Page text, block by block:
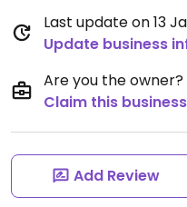
Last update on 13
Update business
Are you the owner?
Claim this business
Add Review